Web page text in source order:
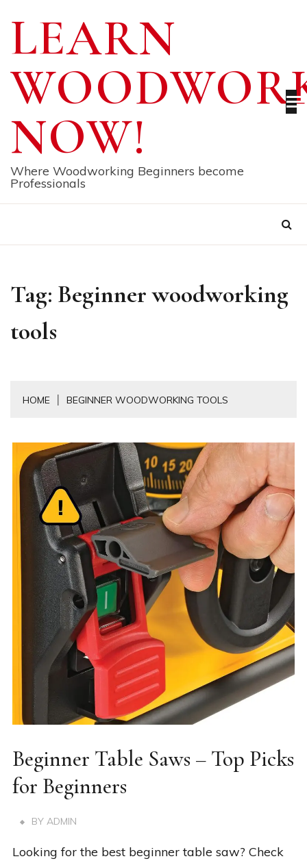
content
LEARN
NOW!
Where Woodworking Beginners become
Professionals
Tag: Beginner woodworking
tools
HOME BEGINNER WOODWORKING TOOLS
Beginner Table Saws – Top Picks
for Beginners
BY ADMIN
Looking for the best beginner table saw? Check